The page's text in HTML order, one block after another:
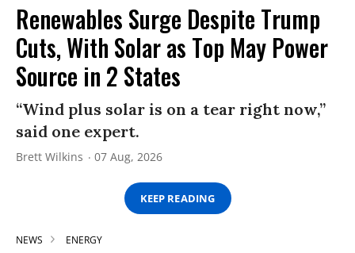
Renewables Surge Despite Trump
Cuts, With Solar as Top May Power
Source in 2 States
“Wind plus solar is on a tear right now,”
said one expert.
Brett Wilkins 07 Aug, 2026
KEEP READING
NEWS ENERGY